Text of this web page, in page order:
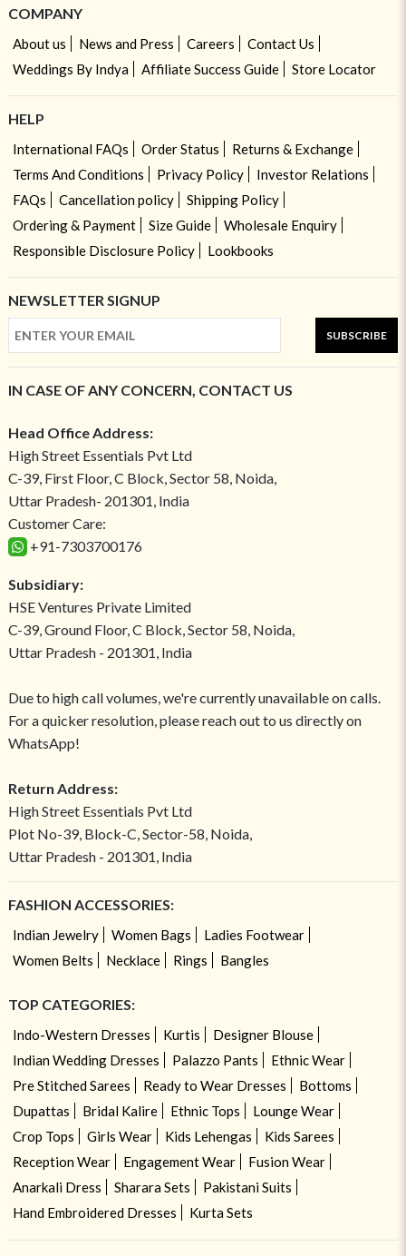
COMPANY
About us News and Press Careers
Contact Us
Weddings By Indya
Affiliate Success Guide Store Locator
HELP
International FAQs Order Status
Returns & Exchange
Terms And Conditions
Privacy Policy
Investor Relations
FAQs
Cancellation policy
Shipping Policy
Ordering & Payment
Size Guide
Wholesale Enquiry
Responsible Disclosure Policy
Lookbooks
NEWSLETTER SIGNUP
SUBSCRIBE
IN CASE OF ANY CONCERN, CONTACT US
Head Office Address:
High Street Essentials Pvt Ltd
C-39, First Floor, C Block, Sector 58, Noida,
Uttar Pradesh- 201301, India
Customer Care:
+91-7303700176
Subsidiary:
HSE Ventures Private Limited
C-39, Ground Floor, C Block, Sector 58, Noida,
Uttar Pradesh - 201301, India
Due to high call volumes, we're currently unavailable on calls.
For a quicker resolution, please reach out to us directly on
WhatsApp!
Return Address:
High Street Essentials Pvt Ltd
Plot No-39, Block-C, Sector-58, Noida,
Uttar Pradesh - 201301, India
FASHION ACCESSORIES:
Indian Jewelry Women Bags
Ladies Footwear
Women Belts
Necklace Rings Bangles
TOP CATEGORIES:
Indo-Western Dresses Kurtis
Designer Blouse
Indian Wedding Dresses
Palazzo Pants
Ethnic Wear
Pre Stitched Sarees
Ready to Wear Dresses
Bottoms
Dupattas
Bridal Kalire Ethnic Tops
Lounge Wear
Crop Tops
Girls Wear Kids Lehengas
Kids Sarees
Reception Wear
Engagement Wear
Fusion Wear
Anarkali Dress
Sharara Sets
Pakistani Suits
Hand Embroidered Dresses
Kurta Sets